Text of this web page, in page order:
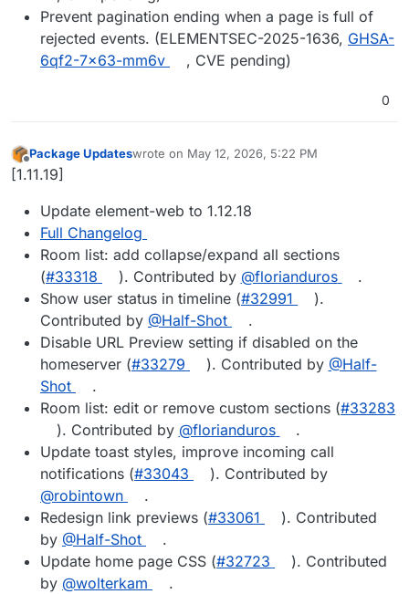
Prevent pagination ending when a page is full of
rejected events. (ELEMENTSEC-2025-1636, GHSA-
6qf2-7x63-mm6v
, CVE pending)
0
Offline
Package Updateswrote on May 12, 2026, 5:22 PM
last edited by
[1.11.19]
Update element-web to 1.12.18
Full Changelog
Room list: add collapse/expand all sections
(#33318 ). Contributed by @florianduros
.
Show user status in timeline (#32991
).
Contributed by @Half-Shot
.
Disable URL Preview setting if disabled on the
homeserver (#33279 ). Contributed by @Half-
Shot
.
Room list: edit or remove custom sections (#33283
). Contributed by @florianduros
.
Update toast styles, improve incoming call
notifications (#33043
). Contributed by
@robintown
.
Redesign link previews (#33061
). Contributed
by @Half-Shot
.
Update home page CSS (#32723
). Contributed
by @wolterkam
.